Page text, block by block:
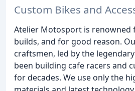
Custom Bikes and
Atelier Motosport is renowned
builds, and for good reason.
craftsmen, led by the
been building cafe racers and
for decades. We use only the